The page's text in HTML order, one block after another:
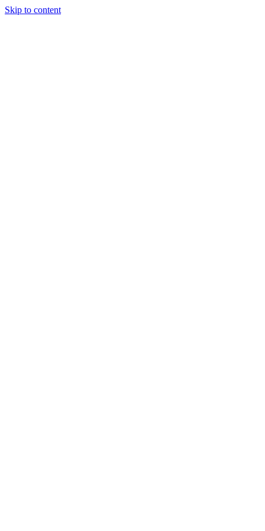
Skip to content